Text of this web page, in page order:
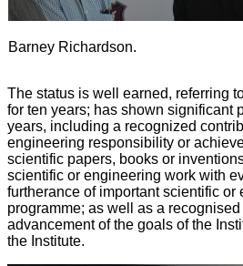
Barney Richardson.
The status is well earned, referring
for ten years; has shown significant
years, including a recognized
engineering responsibility or
scientific papers, books or
scientific or engineering work with
furtherance of important scientific
programme; as well as a
advancement of the goals of the
the Institute.